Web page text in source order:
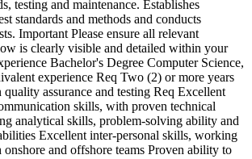
testing and maintenance. Establishes
standards and methods and conducts
Important Please ensure all relevant
is clearly visible and detailed within your
Bachelor's Degree Computer Science,
experience Req Two (2) or more years
quality assurance and testing Req Excellent
skills, with proven technical
analytical skills, problem-solving ability and
Excellent inter-personal skills, working
and offshore teams Proven ability to